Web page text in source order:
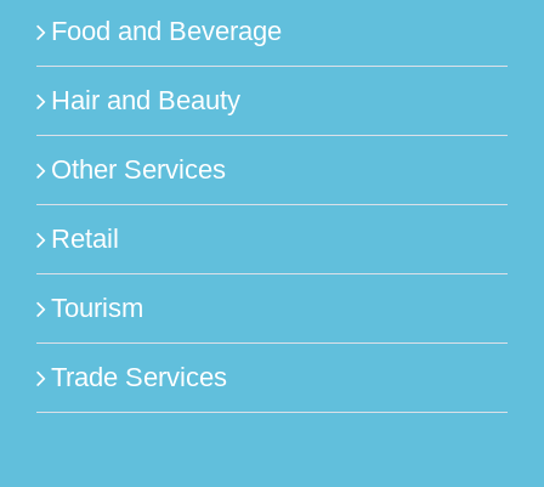
Food and Beverage
Hair and Beauty
Other Services
Retail
Tourism
Trade Services